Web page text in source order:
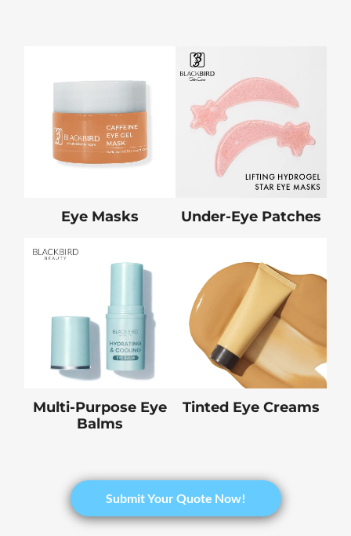
Eye Masks Under-Eye Patches
Multi-Purpose Eye
Balms
Tinted Eye Creams
Submit Your Quote Now!